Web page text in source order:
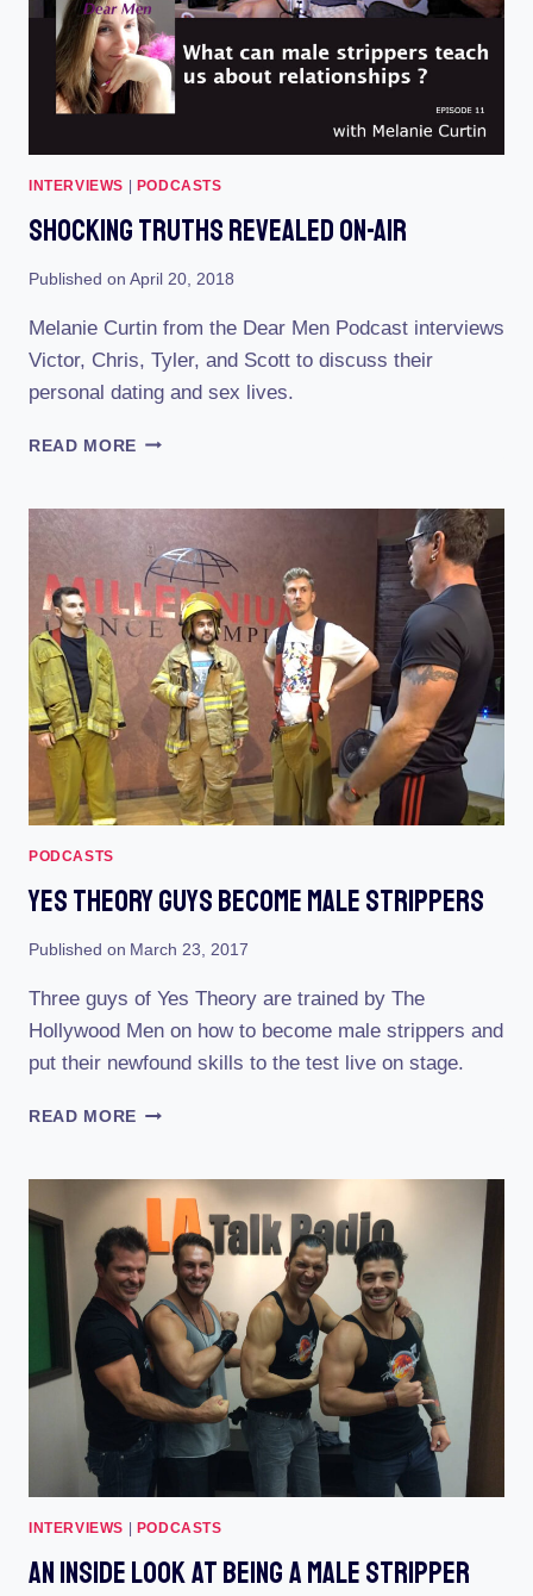
INTERVIEWS PODCASTS
Shocking Truths Revealed On-Air
Published on April 20, 2018
Melanie Curtin from the Dear Men Podcast interviews
Victor, Chris, Tyler, and Scott to discuss their
personal dating and sex lives.
READ MORE SHOCKING
ON-
AIR
PODCASTS
Yes Theory Guys Become Male Strippers
Published on March 23, 2017
Three guys of Yes Theory are trained by The
Hollywood Men on how to become male strippers and
put their newfound skills to the test live on stage.
READ MORE YES
BECOME
MALE
STRIPPERS
INTERVIEWS | PODCASTS
An Inside Look At Being A Male Stripper